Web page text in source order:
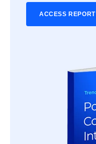
ACCESS REPORT